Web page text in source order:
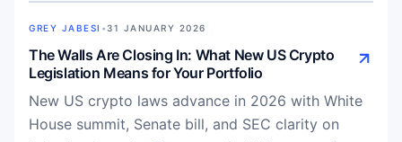
GREY JABESI •31 JANUARY 2026
The Walls Are Closing In: What New US Crypto
Legislation Means for Your Portfolio
New US crypto laws advance in 2026 with White
House summit, Senate bill, and SEC clarity on